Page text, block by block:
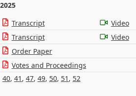
Transcript
Video
Transcript
Video
Order Paper
Votes and Proceedings
40, 41 , 47, 49, 50, 51 , 52